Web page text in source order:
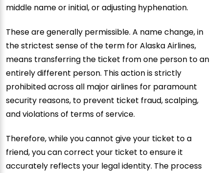
middle name or initial, or adjusting hyphenation.
These are generally permissible. A name change, in
the strictest sense of the term for Alaska Airlines,
means transferring the ticket from one person to an
entirely different person. This action is strictly
prohibited across all major airlines for paramount
security reasons, to prevent ticket fraud, scalping,
and violations of terms of service.
Therefore, while you cannot give your ticket to a
friend, you can correct your ticket to ensure it
accurately reflects your legal identity. The process